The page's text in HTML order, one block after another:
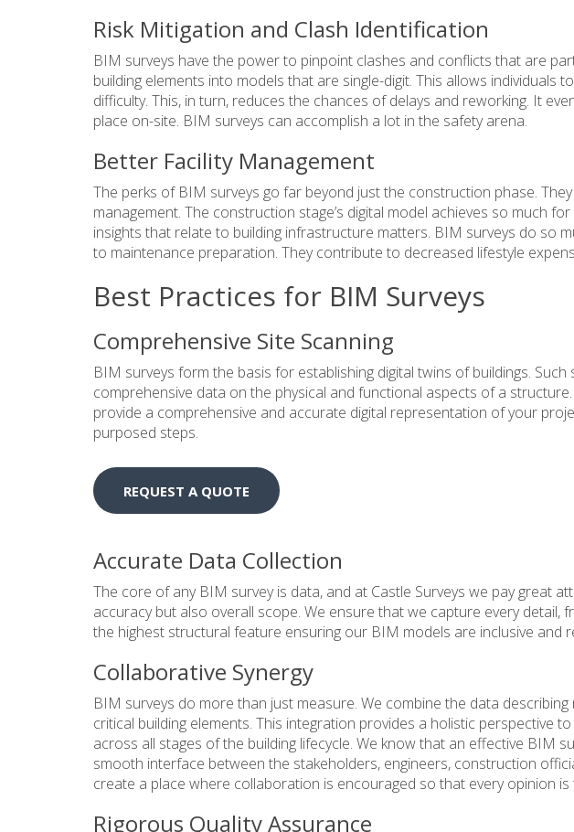
Risk Mitigation and Clash Identification
BIM surveys have the power to pinpoint clashes and conflicts that are
building elements into models that are single-digit. This allows individuals
difficulty. This, in turn, reduces the chances of delays and reworking. It
place on-site. BIM surveys can accomplish a lot in the safety arena.
Better Facility Management
The perks of BIM surveys go far beyond just the construction phase.
management. The construction stage’s digital model achieves so much
insights that relate to building infrastructure matters. BIM surveys do so
to maintenance preparation. They contribute to decreased lifestyle
Best Practices for BIM Surveys
Comprehensive Site Scanning
BIM surveys form the basis for establishing digital twins of buildings.
comprehensive data on the physical and functional aspects of a
provide a comprehensive and accurate digital representation of your
purposed steps.
REQUEST A QUOTE
Accurate Data Collection
The core of any BIM survey is data, and at Castle Surveys we pay great
accuracy but also overall scope. We ensure that we capture every
the highest structural feature ensuring our BIM models are inclusive and
Collaborative Synergy
BIM surveys do more than just measure. We combine the data
critical building elements. This integration provides a holistic perspective
across all stages of the building lifecycle. We know that an effective BIM
smooth interface between the stakeholders, engineers, construction
create a place where collaboration is encouraged so that every opinion
Rigorous Quality Assurance